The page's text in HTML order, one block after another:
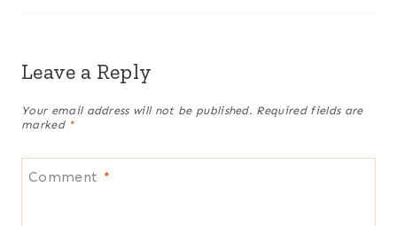
Leave a Reply
Your email address will not be published. Required fields are
marked *
Comment *